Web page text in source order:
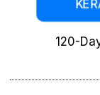
120-